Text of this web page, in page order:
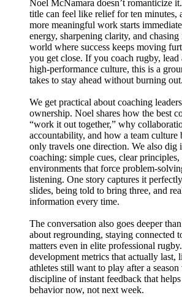
Noel McNamara doesn’t romanticize
title can feel like relief for ten minutes,
more meaningful work starts
energy, sharpening clarity, and
world where success keeps moving
you get close. If you coach rugby, lead
high-performance culture, this is a
takes to stay ahead without burning out.
We get practical about coaching
ownership. Noel shares how the best
“work it out together,” why
accountability, and how a team culture
only travels one direction. We also dig
coaching: simple cues, clear
environments that force problem-
listening. One story captures it
slides, being told to bring three, and
information every time.
The conversation also goes deeper
about regrounding, staying connected
matters even in elite professional
development metrics that actually last,
athletes still want to play after a
discipline of instant feedback that
behavior now, not next week.